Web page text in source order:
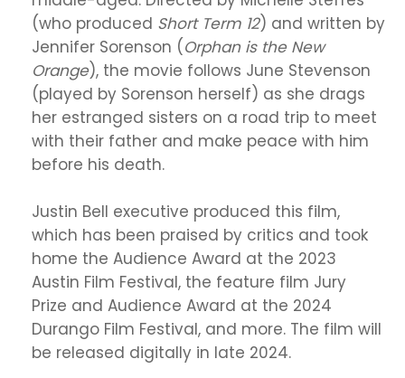
(who produced Short Term 12) and written by
Jennifer Sorenson (Orphan is the New
Orange), the movie follows June Stevenson
(played by Sorenson herself) as she drags
her estranged sisters on a road trip to meet
with their father and make peace with him
before his death.
Justin Bell executive produced this film,
which has been praised by critics and took
home the Audience Award at the 2023
Austin Film Festival, the feature film Jury
Prize and Audience Award at the 2024
Durango Film Festival, and more. The film will
be released digitally in late 2024.